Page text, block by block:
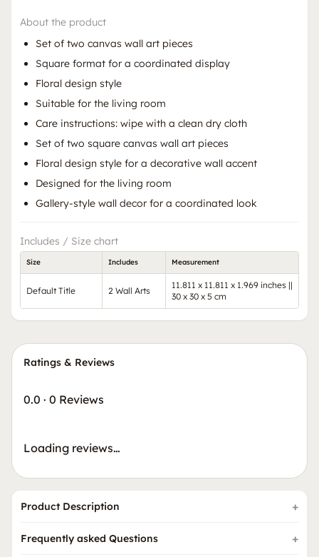
About the product
Set of two canvas wall art pieces
Square format for a coordinated display
Floral design style
Suitable for the living room
Care instructions: wipe with a clean dry cloth
Set of two square canvas wall art pieces
Floral design style for a decorative wall accent
Designed for the living room
Gallery-style wall decor for a coordinated look
Includes / Size chart
Size Includes Measurement
Default Title 2 Wall Arts
11.811 x 11.811 x 1.969 inches ||
30 x 30 x 5 cm
Ratings & Reviews
0.0 · 0 Reviews
Loading reviews…
Product Description
Frequently asked Questions